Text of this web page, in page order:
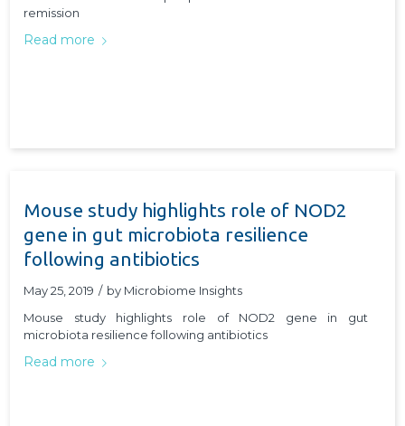
remission
Read more
Mouse study highlights role of NOD2
gene in gut microbiota resilience
following antibiotics
May 25, 2019 / by Microbiome Insights
Mouse study highlights role of NOD2 gene in gut
microbiota resilience following antibiotics
Read more